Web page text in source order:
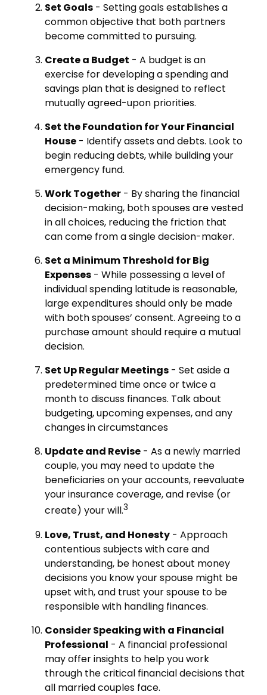
Set Goals - Setting goals establishes a
common objective that both partners
become committed to pursuing.
Create a Budget - A budget is an
exercise for developing a spending and
savings plan that is designed to reflect
mutually agreed-upon priorities.
Set the Foundation for Your Financial
House - Identify assets and debts. Look to
begin reducing debts, while building your
emergency fund.
Work Together - By sharing the financial
decision-making, both spouses are vested
in all choices, reducing the friction that
can come from a single decision-maker.
Set a Minimum Threshold for Big
Expenses - While possessing a level of
individual spending latitude is reasonable,
large expenditures should only be made
with both spouses’ consent. Agreeing to a
purchase amount should require a mutual
decision.
Set Up Regular Meetings - Set aside a
predetermined time once or twice a
month to discuss finances. Talk about
budgeting, upcoming expenses, and any
changes in circumstances
Update and Revise - As a newly married
couple, you may need to update the
beneficiaries on your accounts, reevaluate
your insurance coverage, and revise (or
create) your will.3
Love, Trust, and Honesty - Approach
contentious subjects with care and
understanding, be honest about money
decisions you know your spouse might be
upset with, and trust your spouse to be
responsible with handling finances.
Consider Speaking with a Financial
Professional - A financial professional
may offer insights to help you work
through the critical financial decisions that
all married couples face.